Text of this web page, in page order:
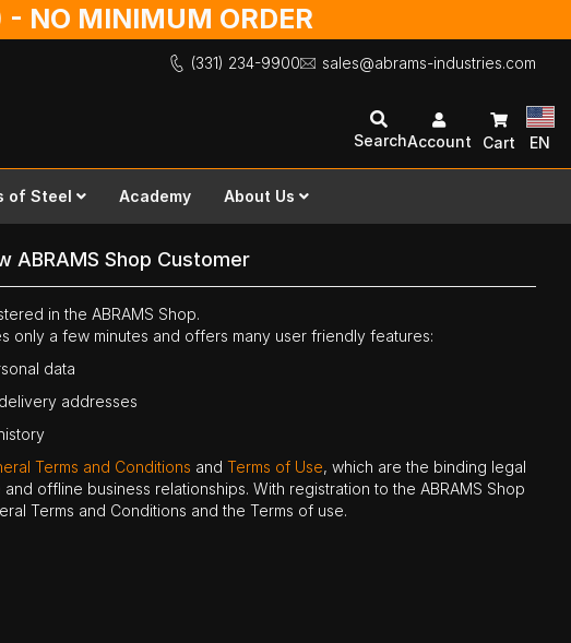
- NO MINIMUM ORDER
(331) 234-9900 sales@abrams-industries.com
SearchAccount Cart EN
of Steel Academy About Us
ABRAMS Shop Customer
in the ABRAMS Shop.
only a few minutes and offers many user friendly features:
data
addresses
Terms and Conditions andTerms of Use, which are the binding legal
offline business relationships. With registration to the ABRAMS Shop
Terms and Conditions and the Terms of use.